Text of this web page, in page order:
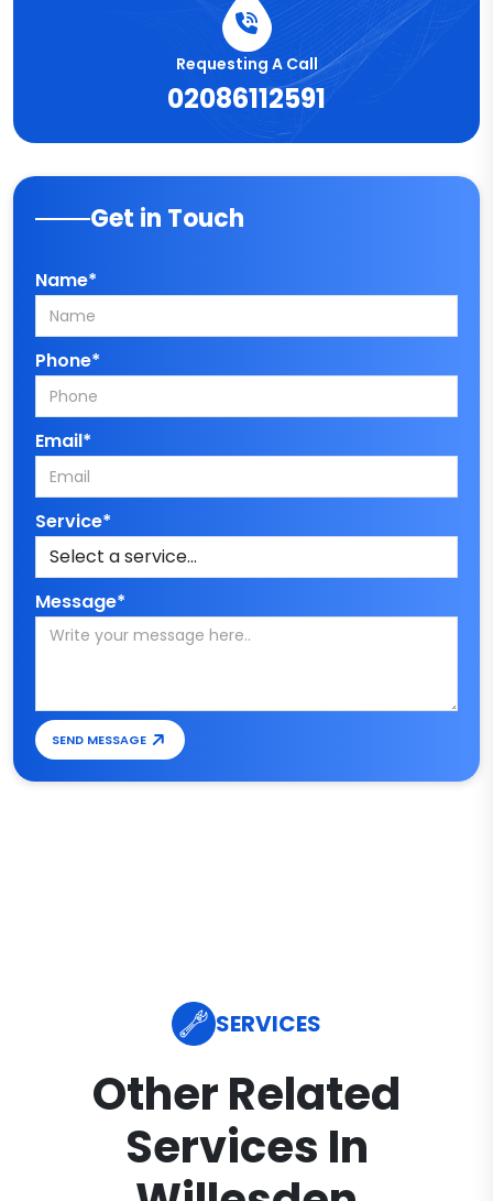
Requesting A Call
02086112591
Get in Touch
Name*
Phone*
Email*
Service*
Message*
SEND MESSAGE
SERVICES
Other Related
Services In